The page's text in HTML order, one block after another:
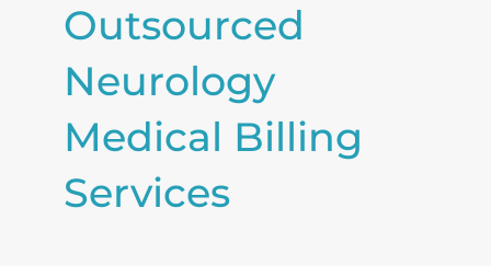
Outsourced
Neurology
Medical Billing
Services